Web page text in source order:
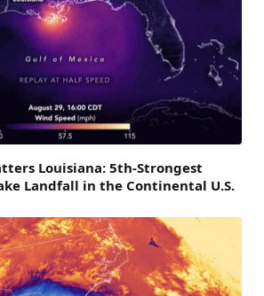
Louisiana: 5th-Strongest
Landfall in the Continental U.S.